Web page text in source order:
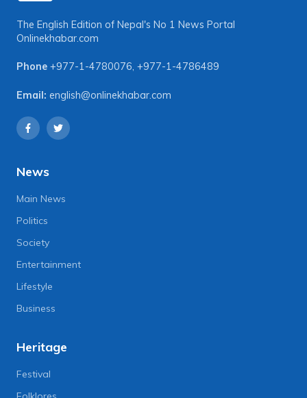
The English Edition of Nepal's No 1 News Portal
Onlinekhabar.com
Phone +977-1-4780076, +977-1-4786489
Email: english@onlinekhabar.com
News
Main News
Politics
Society
Entertainment
Lifestyle
Business
Heritage
Festival